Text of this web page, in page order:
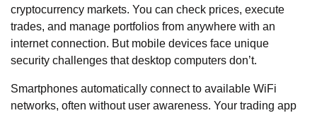
cryptocurrency markets. You can check prices, execute
trades, and manage portfolios from anywhere with an
internet connection. But mobile devices face unique
security challenges that desktop computers don’t.
Smartphones automatically connect to available WiFi
networks, often without user awareness. Your trading app